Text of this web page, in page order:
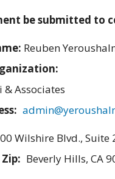
be submitted to
Reuben
Associates
Wilshire Blvd., Suite
Beverly Hills, CA